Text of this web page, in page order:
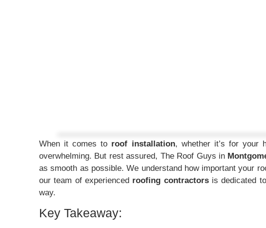
When it comes to roof installation, whether it’s for your
overwhelming. But rest assured, The Roof Guys in
as smooth as possible. We understand how important your
our team of experienced roofing contractorsis dedicated
way.
Key Takeaway: